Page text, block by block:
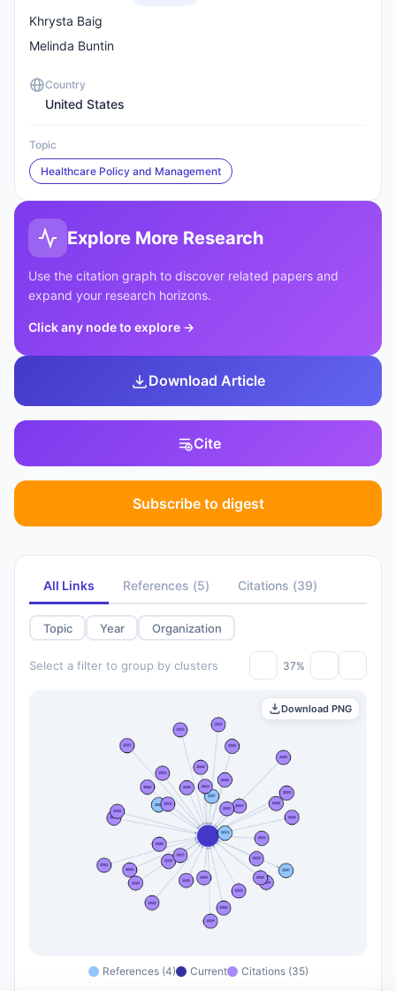
Khrysta Baig
Melinda Buntin
Country
United States
Topic
Healthcare Policy and Management
Explore More Research
Use the citation graph to discover related papers and
expand your research horizons.
Click any node to explore →
Download Article
Cite
Subscribe to digest
All Links References (5) Citations (39)
Topic Year Organization
Select a filter to group by clusters 37%
Download PNG
References (4) Current Citations (35)